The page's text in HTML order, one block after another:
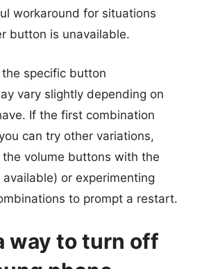
workaround for situations
button is unavailable.
specific button
vary slightly depending on
If the first combination
can try other variations,
volume buttons with the
or experimenting
to prompt a restart.
way to turn off